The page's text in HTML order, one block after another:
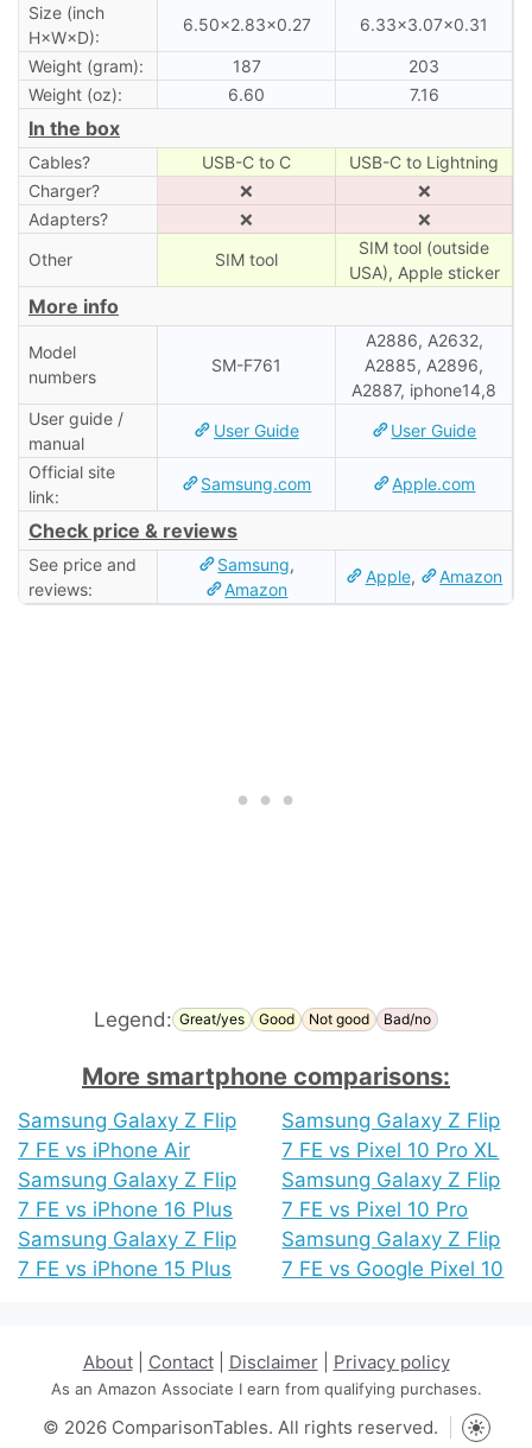
Size (inch
H×W×D):
6.50×2.83×0.27 6.33×3.07×0.31
Weight (gram): 187
203
Weight (oz):
6.60 7.16
In the box
Cables? USB-C to C
USB-C to Lightning
Charger?
❌
❌
Adapters?
❌
❌
Other
SIM tool
SIM tool (outside
USA), Apple sticker
More info
Model
numbers
SM-F761
A2886, A2632,
A2885, A2896,
A2887, iphone14,8
User guide /
manual
User Guide User Guide
Official site
link:
Samsung.com Apple.com
Check price & reviews
See price and
reviews:
Samsung,
Amazon
Apple, Amazon
Legend: Great/yes Good Not good Bad/no
More smartphone comparisons:
Samsung Galaxy Z Flip
7 FE vs iPhone Air
Samsung Galaxy Z Flip
7 FE vs iPhone 16 Plus
Samsung Galaxy Z Flip
7 FE vs iPhone 15 Plus
Samsung Galaxy Z Flip
7 FE vs Pixel 10 Pro XL
Samsung Galaxy Z Flip
7 FE vs Pixel 10 Pro
Samsung Galaxy Z Flip
7 FE vs Google Pixel 10
About| Contact| Disclaimer| Privacy policy
As an Amazon Associate I earn from qualifying purchases.
© 2026 ComparisonTables. All rights reserved.